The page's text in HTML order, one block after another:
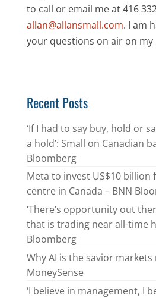
to call or email me at 416
allan@allansmall.com. I am
your questions on air on my
Recent Posts
‘If I had to say buy, hold or
a hold’: Small on Canadian
Bloomberg
Meta to invest US$10 billion
centre in Canada – BNN
‘There’s opportunity out
that is trading near all-time
Bloomberg
Why AI is the savior markets
MoneySense
‘I believe in management, I